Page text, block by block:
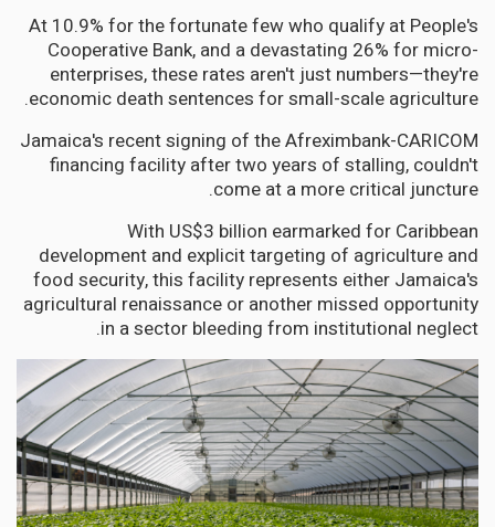
At 10.9% for the fortunate few who qualify at People's
Cooperative Bank, and a devastating 26% for micro-
enterprises, these rates aren't just numbers—they're
economic death sentences for small-scale agriculture.
Jamaica's recent signing of the Afreximbank-CARICOM
financing facility after two years of stalling, couldn't
come at a more critical juncture.
With US$3 billion earmarked for Caribbean
development and explicit targeting of agriculture and
food security, this facility represents either Jamaica's
agricultural renaissance or another missed opportunity
in a sector bleeding from institutional neglect.